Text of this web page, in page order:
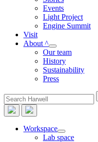
Events
Light Project
Engine Summit
Visit
About ^
Our team
History
Sustainability
Press
Search
for:
Workspace
Lab space